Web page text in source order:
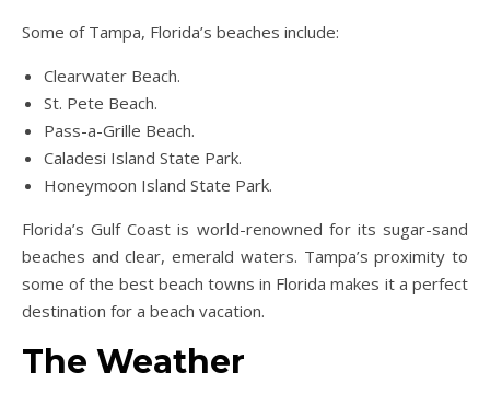
Some of Tampa, Florida’s beaches include:
Clearwater Beach.
St. Pete Beach.
Pass-a-Grille Beach.
Caladesi Island State Park.
Honeymoon Island State Park.
Florida’s Gulf Coast is world-renowned for its sugar-sand
beaches and clear, emerald waters. Tampa’s proximity to
some of the best beach towns in Florida makes it a perfect
destination for a beach vacation.
The Weather